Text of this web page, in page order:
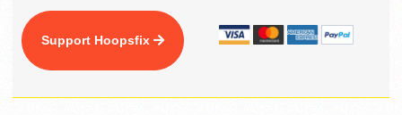
Support Hoopsfix